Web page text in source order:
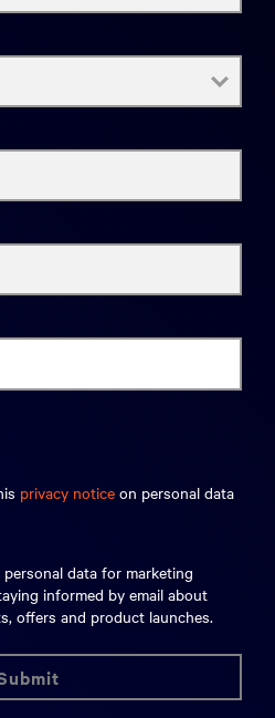
privacy notice on personal data
data for marketing
informed by email about
offers and product launches.
submit